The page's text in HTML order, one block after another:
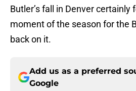
Butler’s fall in Denver
moment of the season for the
back on it.
Add us as a preferred
Google